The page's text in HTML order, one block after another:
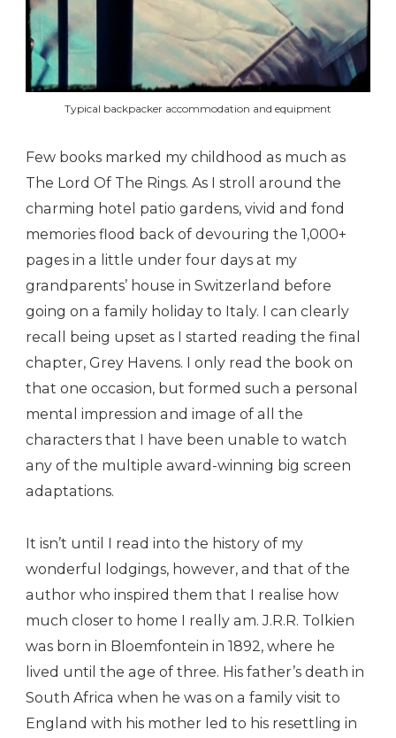
Typical backpacker accommodation and equipment
Few books marked my childhood as much as
The Lord Of The Rings. As I stroll around the
charming hotel patio gardens, vivid and fond
memories flood back of devouring the 1,000+
pages in a little under four days at my
grandparents’ house in Switzerland before
going on a family holiday to Italy. I can clearly
recall being upset as I started reading the final
chapter, Grey Havens. I only read the book on
that one occasion, but formed such a personal
mental impression and image of all the
characters that I have been unable to watch
any of the multiple award-winning big screen
adaptations.
It isn’t until I read into the history of my
wonderful lodgings, however, and that of the
author who inspired them that I realise how
much closer to home I really am. J.R.R. Tolkien
was born in Bloemfontein in 1892, where he
lived until the age of three. His father’s death in
South Africa when he was on a family visit to
England with his mother led to his resettling in